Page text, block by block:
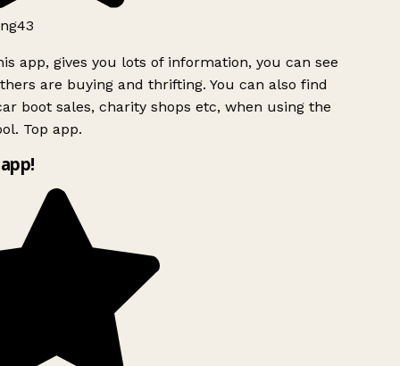
app, gives you lots of information, you can see
are buying and thrifting. You can also find
boot sales, charity shops etc, when using the
Top app.